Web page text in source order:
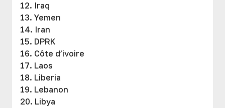
12. Iraq
13. Yemen
14. Iran
15. DPRK
16. Côte d’ivoire
17. Laos
18. Liberia
19. Lebanon
20. Libya